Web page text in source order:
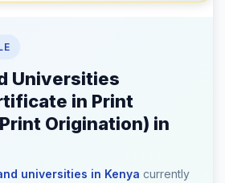
Universities
in Print
Origination) in
universities in Kenya currently